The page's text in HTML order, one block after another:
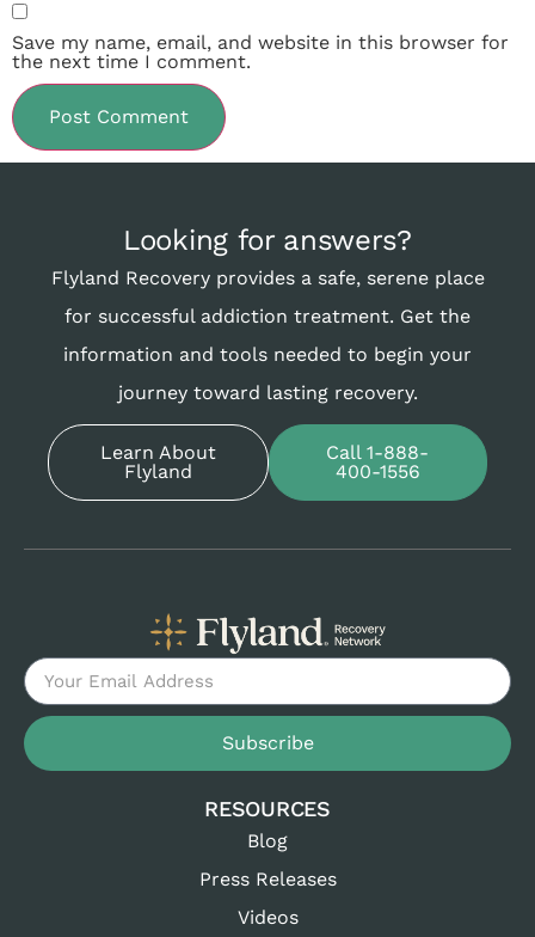
Save my name, email, and website in this browser for
the next time I comment.
Looking for answers?
Flyland Recovery provides a safe, serene place
for successful addiction treatment. Get the
information and tools needed to begin your
journey toward lasting recovery.
Learn About
Flyland
Call 1-888-
400-1556
Subscribe
RESOURCES
Blog
Press Releases
Videos